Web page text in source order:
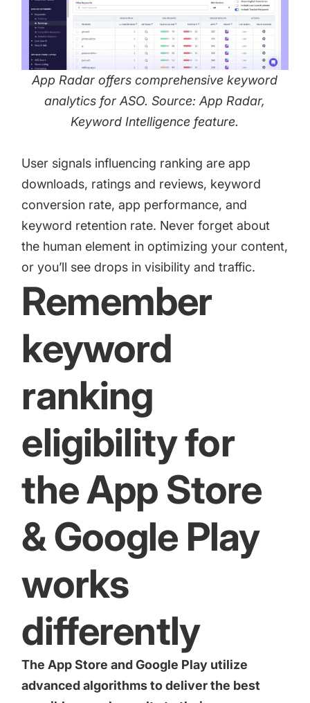
App Radar offers comprehensive keyword
analytics for ASO. Source: App Radar,
Keyword Intelligence feature.
User signals influencing ranking are app
downloads, ratings and reviews, keyword
conversion rate, app performance, and
keyword retention rate. Never forget about
the human element in optimizing your content,
or you’ll see drops in visibility and traffic.
Remember
keyword
ranking
eligibility for
the App Store
& Google Play
works
differently
The App Store and Google Play utilize
advanced algorithms to deliver the best